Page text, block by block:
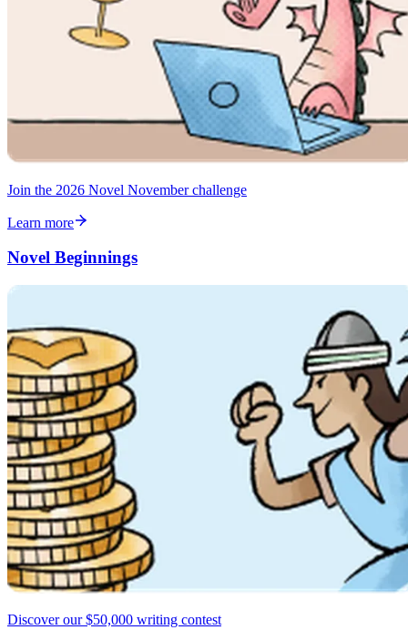
Join the 2026 Novel November challenge
Learn more
Novel Beginnings
Discover our $50,000 writing contest